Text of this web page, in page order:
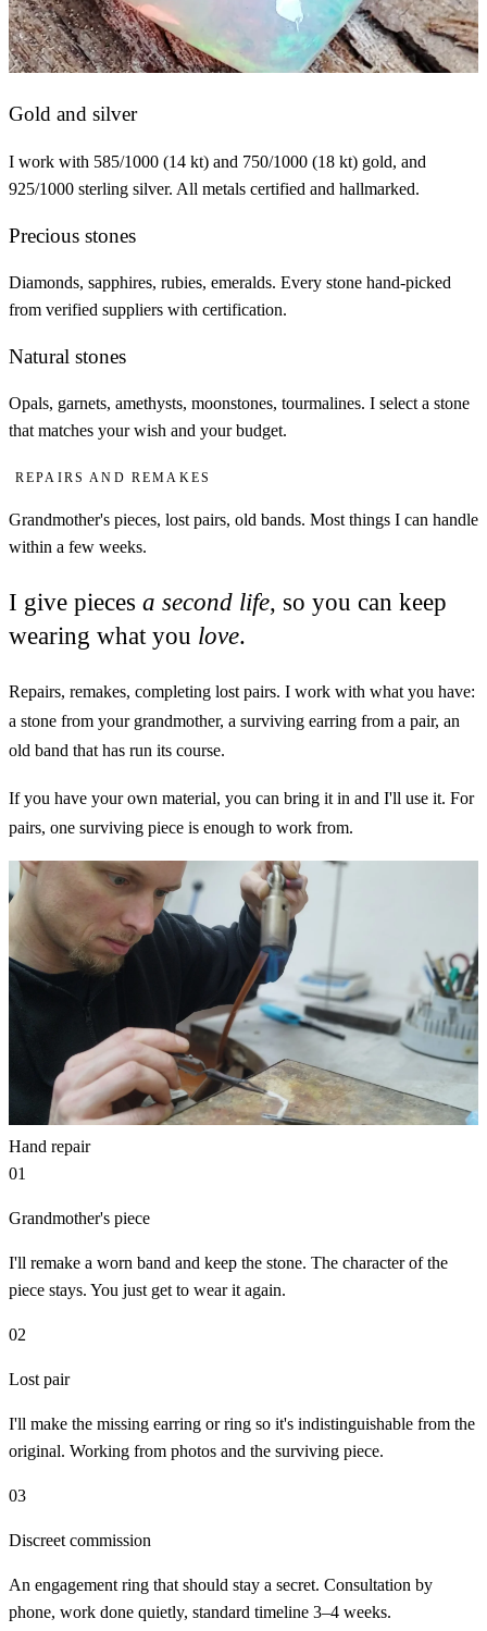
Gold and silver
I work with 585/1000 (14 kt) and 750/1000 (18 kt) gold, and
925/1000 sterling silver. All metals certified and hallmarked.
Precious stones
Diamonds, sapphires, rubies, emeralds. Every stone hand-picked
from verified suppliers with certification.
Natural stones
Opals, garnets, amethysts, moonstones, tourmalines. I select a stone
that matches your wish and your budget.
Repairs and remakes
REPAIRS AND REMAKES
Grandmother's pieces, lost pairs, old bands. Most things I can handle
within a few weeks.
I give pieces a second life, so you can keep
wearing what you love.
Repairs, remakes, completing lost pairs. I work with what you have:
a stone from your grandmother, a surviving earring from a pair, an
old band that has run its course.
If you have your own material, you can bring it in and I'll use it. For
pairs, one surviving piece is enough to work from.
Hand repair
01
Grandmother's piece
I'll remake a worn band and keep the stone. The character of the
piece stays. You just get to wear it again.
02
Lost pair
I'll make the missing earring or ring so it's indistinguishable from the
original. Working from photos and the surviving piece.
03
Discreet commission
An engagement ring that should stay a secret. Consultation by
phone, work done quietly, standard timeline 3–4 weeks.